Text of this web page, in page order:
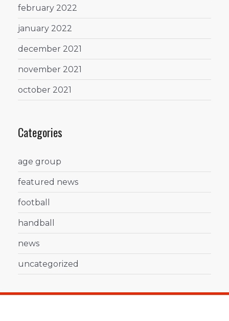
february 2022
january 2022
december 2021
november 2021
october 2021
Categories
age group
featured news
football
handball
news
uncategorized